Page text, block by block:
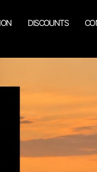
DISCOUNTS